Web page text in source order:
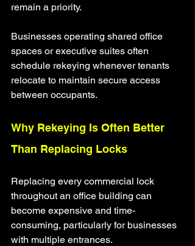
remain a priority.
Businesses operating shared office
spaces or executive suites often
schedule rekeying whenever tenants
relocate to maintain secure access
between occupants.
Why Rekeying Is Often Better
Than Replacing Locks
Replacing every commercial lock
throughout an office building can
become expensive and time-
consuming, particularly for businesses
with multiple entrances.